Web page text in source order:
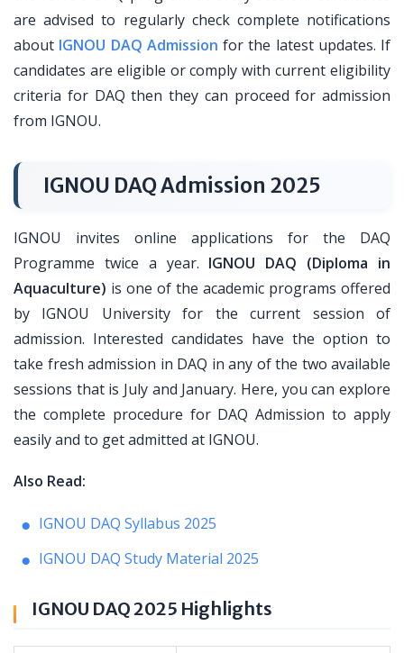
are advised to regularly check complete notifications
about IGNOU DAQ Admission for the latest updates. If
candidates are eligible or comply with current eligibility
criteria for DAQ then they can proceed for admission
from IGNOU.
IGNOU DAQ Admission 2025
IGNOU invites online applications for the DAQ
Programme twice a year. IGNOU DAQ (Diploma in
Aquaculture) is one of the academic programs offered
by IGNOU University for the current session of
admission. Interested candidates have the option to
take fresh admission in DAQ in any of the two available
sessions that is July and January. Here, you can explore
the complete procedure for DAQ Admission to apply
easily and to get admitted at IGNOU.
Also Read:
IGNOU DAQ Syllabus 2025
IGNOU DAQ Study Material 2025
IGNOU DAQ 2025 Highlights